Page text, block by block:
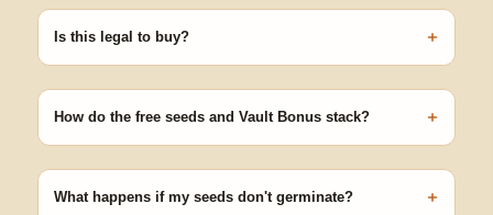
Is this legal to buy? +
germinating.
How do the free seeds and Vault Bonus stack? +
no code needed.
What happens if my seeds don't germinate? +